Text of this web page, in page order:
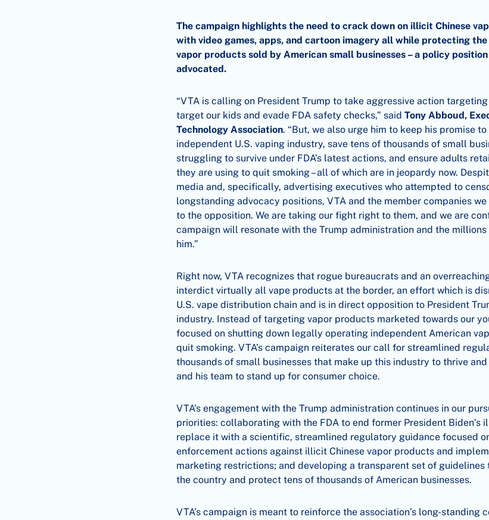
The campaign highlights the need to crack down on illicit Chinese
with video games, apps, and cartoon imagery all while protecting
vapor products sold by American small businesses – a policy
advocated.
“VTA is calling on President Trump to take aggressive action
target our kids and evade FDA safety checks,” said Tony Abboud,
Technology Association. “But, we also urge him to keep his promise
independent U.S. vaping industry, save tens of thousands of small
struggling to survive under FDA’s latest actions, and ensure adults
they are using to quit smoking – all of which are in jeopardy now.
media and, specifically, advertising executives who attempted to
longstanding advocacy positions, VTA and the member companies
to the opposition. We are taking our fight right to them, and we are
campaign will resonate with the Trump administration and the
him.”
Right now, VTA recognizes that rogue bureaucrats and an
interdict virtually all vape products at the border, an effort which is
U.S. vape distribution chain and is in direct opposition to President
industry. Instead of targeting vapor products marketed towards our
focused on shutting down legally operating independent American
quit smoking. VTA’s campaign reiterates our call for streamlined
thousands of small businesses that make up this industry to thrive
and his team to stand up for consumer choice.
VTA’s engagement with the Trump administration continues in our
priorities: collaborating with the FDA to end former President Biden’s
replace it with a scientific, streamlined regulatory guidance focused
enforcement actions against illicit Chinese vapor products and
marketing restrictions; and developing a transparent set of
the country and protect tens of thousands of American businesses.
VTA’s campaign is meant to reinforce the association’s long-